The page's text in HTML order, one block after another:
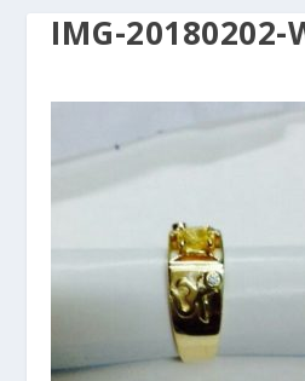
IMG-20180202-